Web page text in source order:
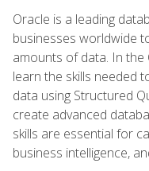
Oracle is a leading
businesses worldwide
amounts of data. In the
learn the skills needed
data using Structured
create advanced
skills are essential for
business intelligence,